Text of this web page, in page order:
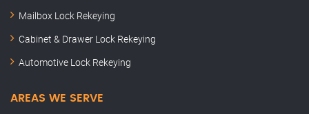
Mailbox Lock Rekeying
Cabinet & Drawer Lock Rekeying
Automotive Lock Rekeying
AREAS WE SERVE